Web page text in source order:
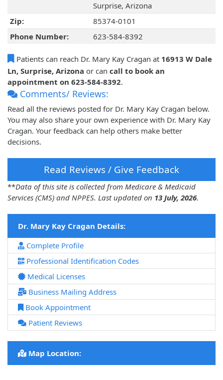
Surprise, Arizona
Zip:
85374-0101
Phone Number:
623-584-8392
Patients can reach Dr. Mary Kay Cragan at 16913 W Dale
Ln, Surprise, Arizona or can call to book an
appointment on 623-584-8392.
Comments/ Reviews:
Read all the reviews posted for Dr. Mary Kay Cragan below.
You may also share your own experience with Dr. Mary Kay
Cragan. Your feedback can help others make better
decisions.
Read Reviews / Give Feedback
**Data of this site is collected from Medicare & Medicaid
Services (CMS) and NPPES. Last updated on 13 July, 2026.
Dr. Mary Kay Cragan Details:
Complete Profile
Professional Identification Codes
Medical Licenses
Business Mailing Address
Book Appointment
Patient Reviews
Map Location: